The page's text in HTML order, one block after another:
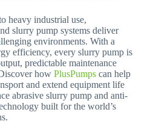
heavy industrial use,
slurry pump systems deliver
environments. With a
efficiency, every slurry pump is
predictable maintenance
how PlusPumps can help
and extend equipment life
abrasive slurry pump and anti-
built for the world’s